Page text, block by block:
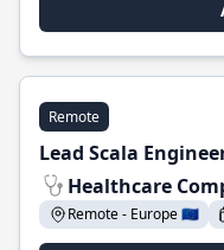
Remote
Lead Scala
Healthcare
Remote - Europe 🇪🇺